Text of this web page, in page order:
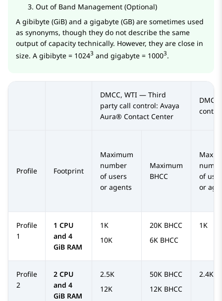
Out of Band Management (Optional)
A gibibyte (GiB) and a gigabyte (GB) are sometimes used
as synonyms, though they do not describe the same
output of capacity technically. However, they are close in
size. A gibibyte = 10243 and gigabyte = 10003.
DMCC, WTI — Third
party call control: Avaya
Aura® Contact Center
control
Profile Footprint
Maximum
number
of users
or agents
Maximum
BHCC
of
or
Profile
1
1 CPU
and 4
GiB RAM
1K
10K
20K BHCC
6K BHCC
1K
Profile
2
2 CPU
and 4
GiB RAM
2.5K
12K
50K BHCC
12K BHCC
2.4K